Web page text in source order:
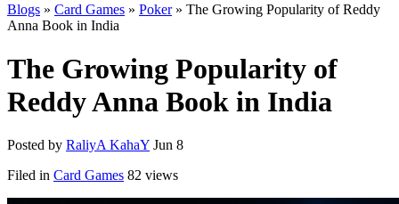
Blogs » Card Games » Poker» The Growing Popularity of Reddy
Anna Book in India
The Growing Popularity of
Reddy Anna Book in India
Posted by RaliyA KahaY Jun 8
Filed in Card Games 82 views